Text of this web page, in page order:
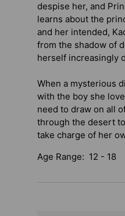
despise her, and
learns about the
and her intended,
from the shadow of
herself increasingly
When a mysterious
with the boy she
need to draw on all
through the desert
take charge of her
Age Range: 12 - 18